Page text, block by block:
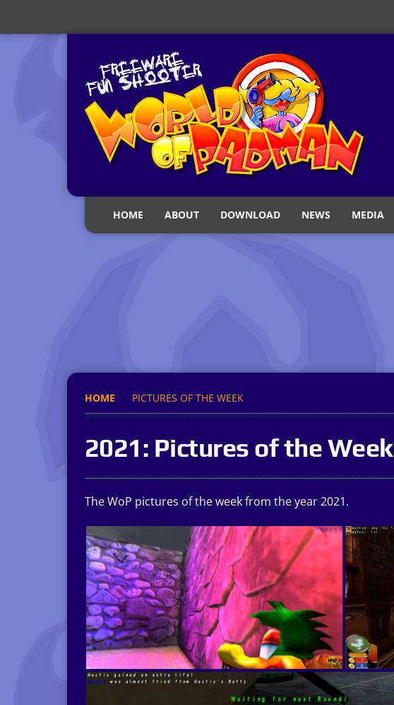
HOME ABOUT DOWNLOAD NEWS MEDIA
HOME PICTURES OF THE WEEK
2021: Pictures of the Week
The WoP pictures of the week from the year 2021.